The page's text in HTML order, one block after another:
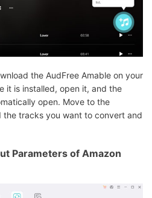
the AudFree Amable on your
it is installed, open it, and the
open. Move to the
the tracks you want to convert and
Parameters of Amazon